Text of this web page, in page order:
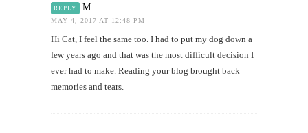
REPLY M
MAY 4, 2017 AT 12:48 PM
Hi Cat, I feel the same too. I had to put my dog down a
few years ago and that was the most difficult decision I
ever had to make. Reading your blog brought back
memories and tears.